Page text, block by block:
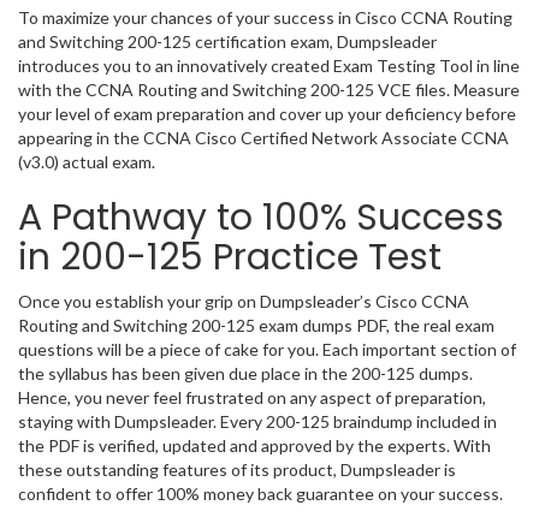
To maximize your chances of your success in Cisco CCNA Routing
and Switching 200-125 certification exam, Dumpsleader
introduces you to an innovatively created Exam Testing Tool in line
with the CCNA Routing and Switching 200-125 VCE files. Measure
your level of exam preparation and cover up your deficiency before
appearing in the CCNA Cisco Certified Network Associate CCNA
(v3.0) actual exam.
A Pathway to 100% Success
in 200-125 Practice Test
Once you establish your grip on Dumpsleader’s Cisco CCNA
Routing and Switching 200-125 exam dumps PDF, the real exam
questions will be a piece of cake for you. Each important section of
the syllabus has been given due place in the 200-125 dumps.
Hence, you never feel frustrated on any aspect of preparation,
staying with Dumpsleader. Every 200-125 braindump included in
the PDF is verified, updated and approved by the experts. With
these outstanding features of its product, Dumpsleader is
confident to offer 100% money back guarantee on your success.